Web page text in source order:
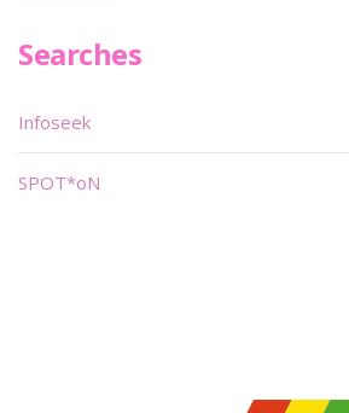
Searches
Infoseek
SPOT*oN